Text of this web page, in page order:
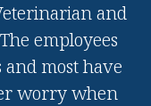
and
employees
most have
worry when